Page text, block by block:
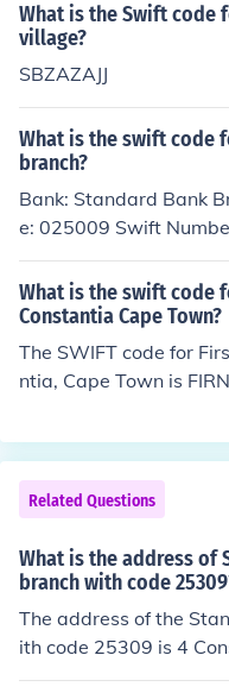
What is the Swift code
village?
SBZAZAJJ
What is the swift code
branch?
Bank: Standard Bank
e: 025009 Swift
What is the swift code
Constantia Cape Town?
The SWIFT code for
ntia, Cape Town is
fic branch. For the
ation, it's advisable to
check their official
Related Questions
What is the address of
branch with code
The address of the
ith code 25309 is 4
6, Cape Town, South